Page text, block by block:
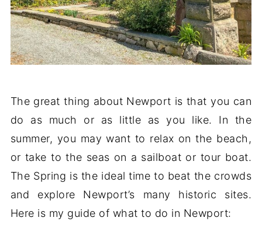
The great thing about Newport is that you can
do as much or as little as you like. In the
summer, you may want to relax on the beach,
or take to the seas on a sailboat or tour boat.
The Spring is the ideal time to beat the crowds
and explore Newport’s many historic sites.
Here is my guide of what to do in Newport: